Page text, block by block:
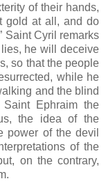
of their hands,
gold at all, and do
Saint Cyril remarks
he will deceive
so that the people
while he
and the blind
Ephraim the
the idea of the
power of the devil
of the
on the contrary,